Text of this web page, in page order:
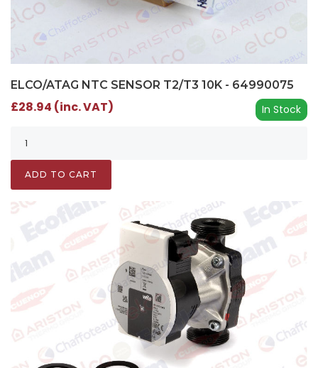
ELCO/ATAG NTC SENSOR T2/T3 10K - 64990075
In Stock
£28.94 (inc. VAT)
ADD TO CART